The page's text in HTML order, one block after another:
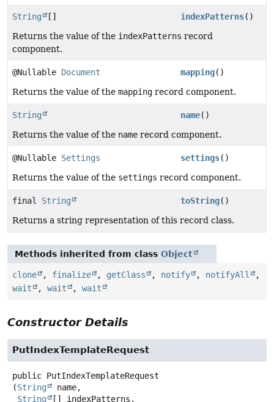
String [] indexPatterns()
Returns the value of the indexPatterns record
component.
@Nullable Document mapping()
Returns the value of the mapping record component.
String name()
Returns the value of the name record component.
@Nullable Settings settings()
Returns the value of the settings record component.
final String toString()
Returns a string representation of this record class.
Methods inherited from class Object
clone , finalize , getClass , notify , notifyAll
,
wait
, wait , wait
Constructor Details
PutIndexTemplateRequest
public PutIndexTemplateRequest
(String
name,
String
[] indexPatterns,